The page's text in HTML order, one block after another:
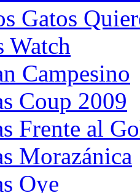
Gatos
Watch
Campesino
Coup 2009
Frente al
Morazánica
Oye